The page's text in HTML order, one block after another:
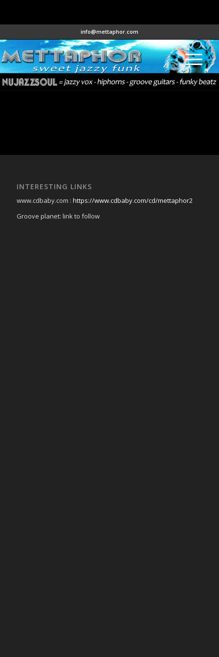
info@mettaphor.com
INTERESTING LINKS
www.cdbaby.com : https://www.cdbaby.com/cd/mettaphor2
Groove planet: link to follow